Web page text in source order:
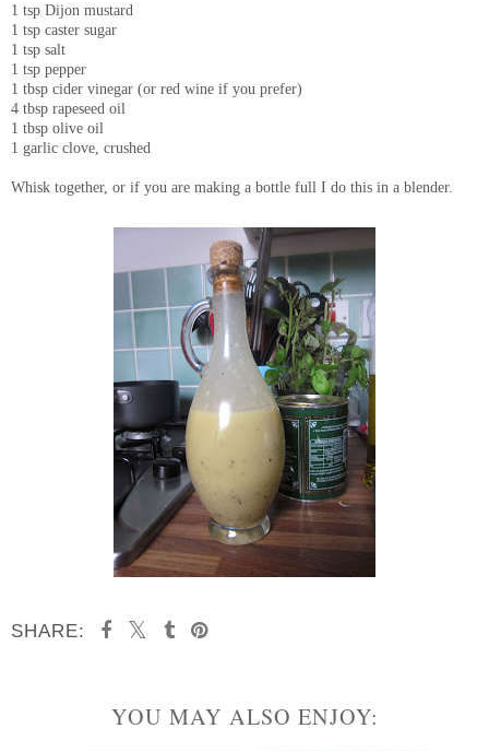
1 tsp Dijon mustard
1 tsp caster sugar
1 tsp salt
1 tsp pepper
1 tbsp cider vinegar (or red wine if you prefer)
4 tbsp rapeseed oil
1 tbsp olive oil
1 garlic clove, crushed
Whisk together, or if you are making a bottle full I do this in a blender.
SHARE:
YOU MAY ALSO ENJOY: